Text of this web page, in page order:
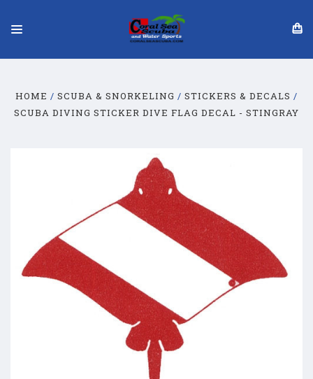
HOME SCUBA & SNORKELING
STICKERS & DECALS
SCUBA DIVING STICKER DIVE FLAG DECAL - STINGRAY